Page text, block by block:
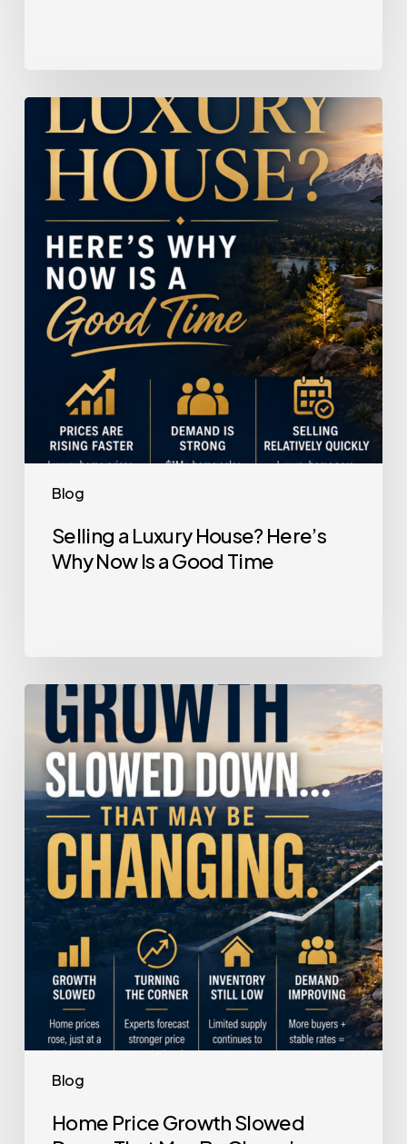
Blog
House?
Here’s
Why
Now
Selling a Luxury House? Here’s
Why Now Is a Good Time
Blog
Growth
Slowed
Down.
That
Be
Changing.
Home Price Growth Slowed